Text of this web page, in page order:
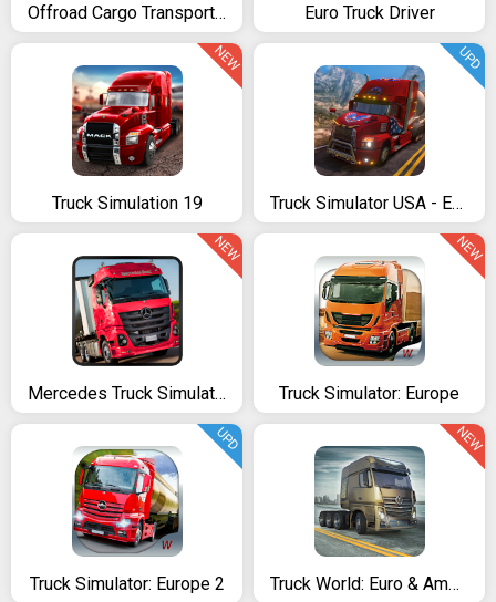
Offroad Cargo Transport Truck Driving Simulator 3D Euro Truck Driver
Truck Simulation 19
NEW
Truck Simulator USA - Evolution
UPD
Mercedes Truck Simulator Lux
NEW
Truck Simulator: Europe
NEW
Truck Simulator: Europe 2
UPD
Truck World: Euro & American Tour (Simulator 2020)
NEW